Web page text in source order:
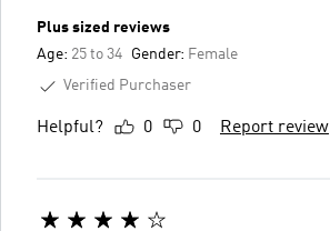
Plus sized reviews
Age: 25 to 34 Gender: Female
Verified Purchaser
Helpful? 0 0 Report review